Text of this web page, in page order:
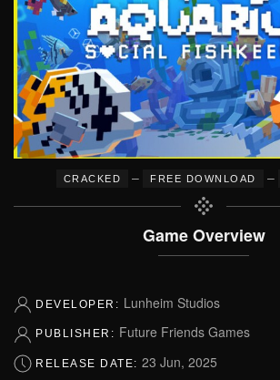
CRACKED – FREE DOWNLOAD –
Game Overview
DEVELOPER: Lunheim Studios
PUBLISHER: Future Friends Games
RELEASE DATE: 23 Jun, 2025